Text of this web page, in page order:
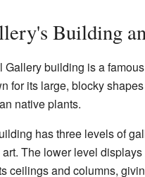
Building
Gallery building is a
for its large, blocky
native plants.
has three levels of
The lower level
ceilings and columns,